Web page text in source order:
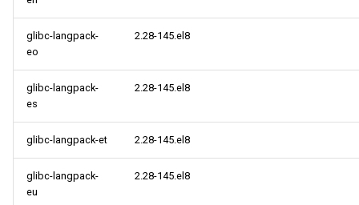
glibc-langpack-
eo
2.28-145.el8
glibc-langpack-
es
2.28-145.el8
glibc-langpack-et 2.28-145.el8
glibc-langpack-
eu
2.28-145.el8